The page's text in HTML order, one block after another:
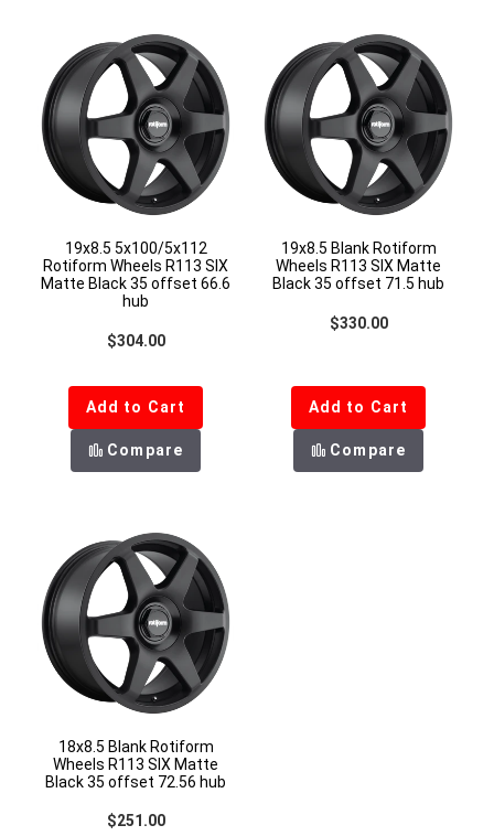
19x8.5 5x100/5x112
Rotiform Wheels R113 SIX
Matte Black 35 offset 66.6
hub
Regular price
$304.00
Add to Cart
Compare
19x8.5 Blank Rotiform
Wheels R113 SIX Matte
Black 35 offset 71.5 hub
Regular price
$330.00
Add to Cart
Compare
18x8.5 Blank Rotiform
Wheels R113 SIX Matte
Black 35 offset 72.56 hub
Regular price
$251.00